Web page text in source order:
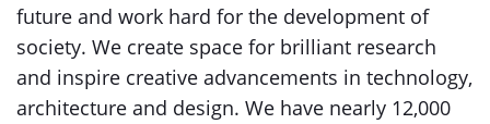
future and work hard for the development of
society. We create space for brilliant research
and inspire creative advancements in technology,
architecture and design. We have nearly 12,000